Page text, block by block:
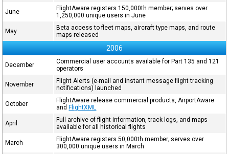
June
FlightAware registers 150,000th member; serves over
1,250,000 unique users in June
May
Beta access to fleet maps, aircraft type maps, and route
maps released
2006
December
Commercial user accounts available for Part 135 and 121
operators
November
Flight Alerts (e-mail and instant message flight tracking
notifications) launched
October
FlightAware release commercial products, AirportAware
andFlightXML
April
Full archive of flight information, track logs, and maps
available for all historical flights
March
FlightAware registers 50,000th member; serves over
300,000 unique users in March